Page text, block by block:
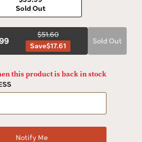
Sold Out
$51.60
Save$17.61
Sold Out
this product is back in stock